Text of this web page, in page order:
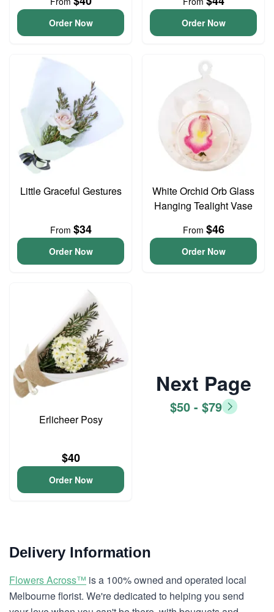
Order Now Order Now
Little Graceful Gestures
From $34
Order Now
White Orchid Orb Glass
Hanging Tealight Vase
From $46
Order Now
Erlicheer Posy
$40
Order Now
Next Page
$50 - $79
Delivery Information
Flowers Across™ is a 100% owned and operated local
Melbourne florist. We're dedicated to helping you send